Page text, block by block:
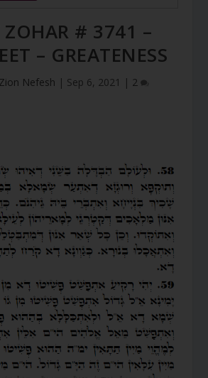
ZOHAR # 3741 –
– GREATENESS
Zion Nefesh | Sep 6, 2021 | 2